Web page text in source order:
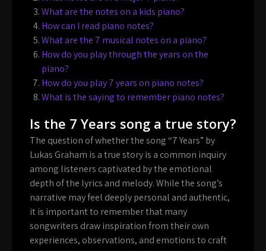
What are the notes on a kids piano?
How can I read piano notes?
What are the 7 musical notes on a piano?
How do you play through the years on the
piano?
How do you play 7 years on piano notes?
What is the saying to remember piano notes?
Is the 7 Years song a true story?
The question of whether the song “7 Years” by
Lukas Graham is a true story is a common inquiry
among listeners captivated by the emotional
depth of the lyrics and melody. While the song’s
narrative may feel deeply personal and authentic,
it is important to remember that many
songwriters draw inspiration from their own
experiences, observations, and emotions to craft